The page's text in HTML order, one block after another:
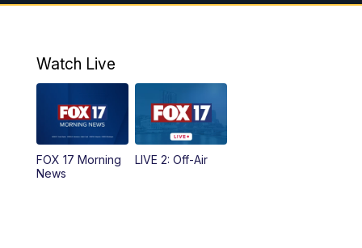
10:00AM Replay: FOX 17 Morning News
11:00PM Replay: FOX 17 News at 10
Watch Live
FOX 17 Morning
News
LIVE 2: Off-Air